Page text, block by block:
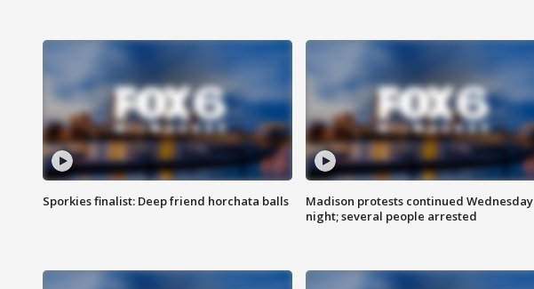
Sporkies finalist: Deep friend horchata balls
Madison protests continued Wednesday
night; several people arrested